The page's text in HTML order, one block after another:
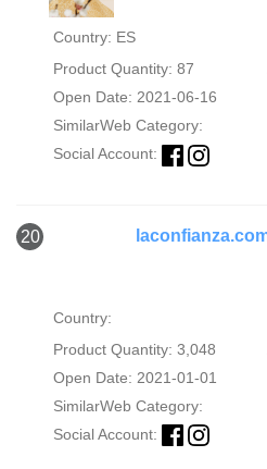
Country: ES
Product Quantity: 87
Open Date: 2021-06-16
SimilarWeb Category:
Social Account:
20
Country:
Product Quantity: 3,048
Open Date: 2021-01-01
SimilarWeb Category:
Social Account: